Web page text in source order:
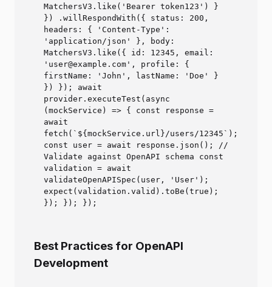
MatchersV3.like('Bearer token123') }
}) .willRespondWith({ status: 200,
headers: { 'Content-Type':
'application/json' }, body:
MatchersV3.like({ id: 12345, email:
'user@example.com', profile: {
firstName: 'John', lastName: 'Doe' }
}) }); await
provider.executeTest(async
(mockService) => { const response =
await
fetch(`${mockService.url}/users/12345`);
const user = await response.json(); //
Validate against OpenAPI schema const
validation = await
validateOpenAPISpec(user, 'User');
expect(validation.valid).toBe(true);
}); }); });
Best Practices for OpenAPI
Development